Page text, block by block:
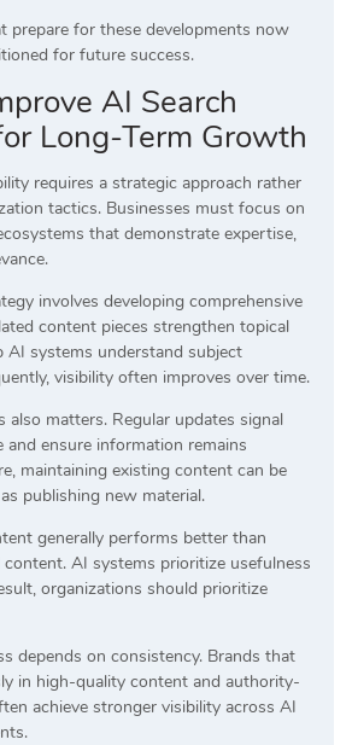
prepare for these developments now
for future success.
AI Search
Long-Term Growth
requires a strategic approach rather
tactics. Businesses must focus on
that demonstrate expertise,
involves developing comprehensive
content pieces strengthen topical
AI systems understand subject
visibility often improves over time.
also matters. Regular updates signal
and ensure information remains
maintaining existing content can be
publishing new material.
generally performs better than
AI systems prioritize usefulness
organizations should prioritize
depends on consistency. Brands that
in high-quality content and authority-
achieve stronger visibility across AI